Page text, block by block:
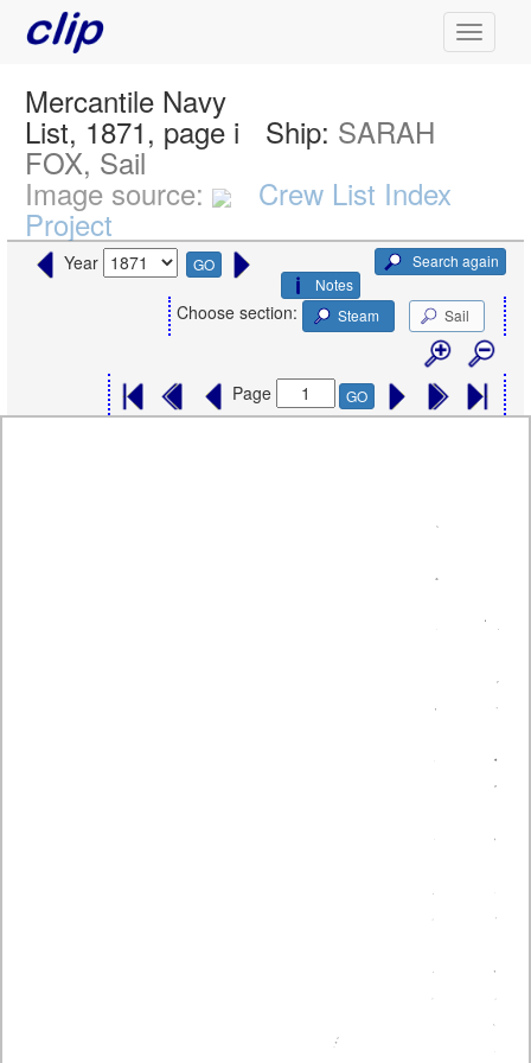
Mercantile Navy
List, 1871, page i Ship: SARAH
FOX, Sail
Image source: Crew List Index
Project
Year GO
Search again
Notes
Choose section: Steam Sail
Page GO